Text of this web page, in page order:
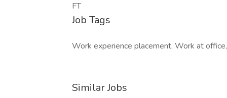
FT
Job Tags
Work experience placement, Work at office,
Similar Jobs